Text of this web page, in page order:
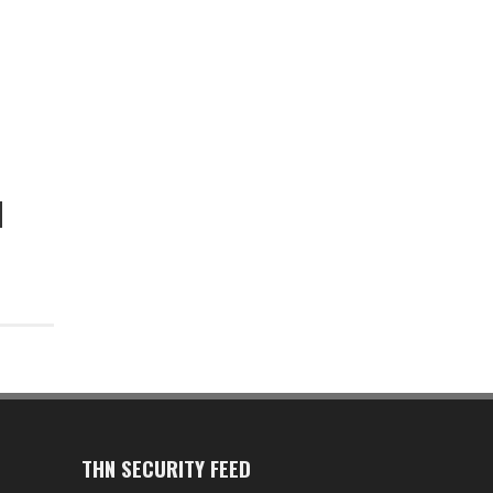
THN SECURITY FEED